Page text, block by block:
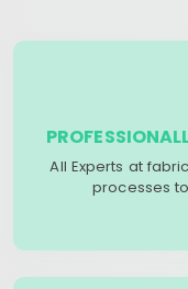
All Experts at
processes